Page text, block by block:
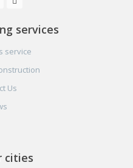
services
service
Us
cities